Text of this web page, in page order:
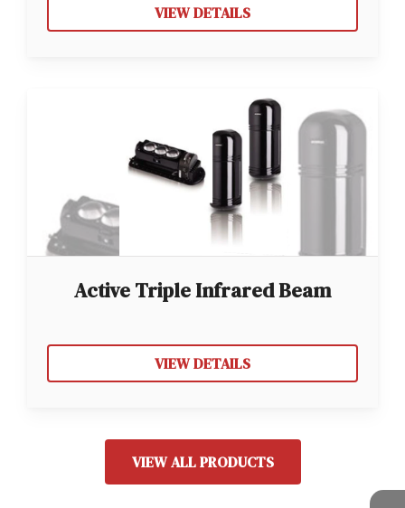
VIEW DETAILS
Active Triple Infrared Beam
VIEW DETAILS
VIEW ALL PRODUCTS